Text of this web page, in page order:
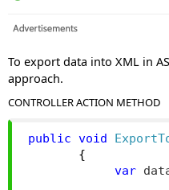
To export data into XML in
approach.
CONTROLLER ACTION METHOD
public void
{
var